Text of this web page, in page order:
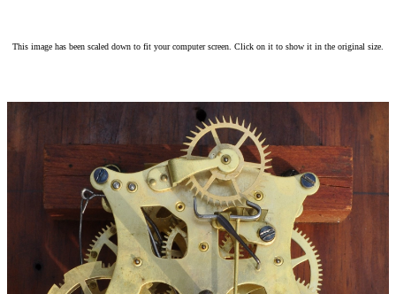
This image has been scaled down to fit your computer screen. Click on it to show it in the original size.